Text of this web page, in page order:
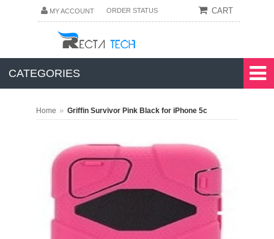
MY ACCOUNT ORDER STATUS CART
CATEGORIES
Home » Griffin Survivor Pink Black for iPhone 5c